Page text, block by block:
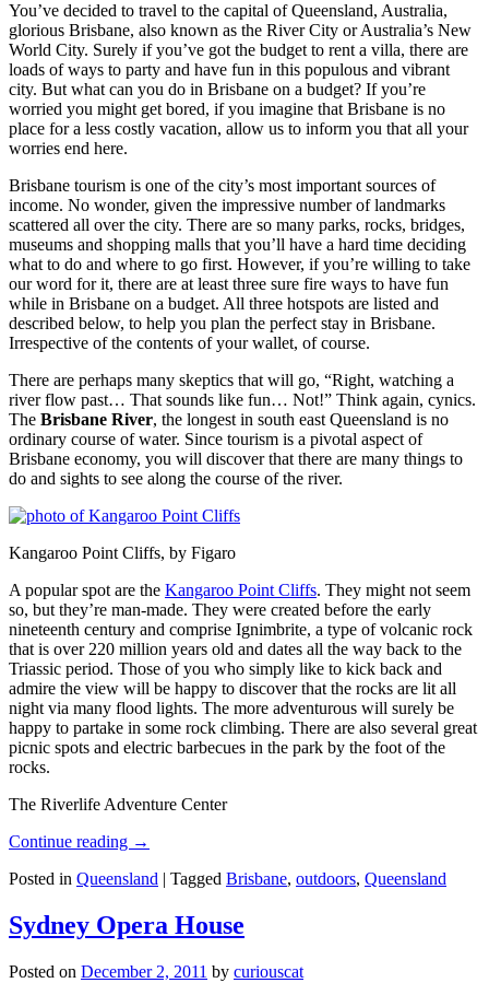
You’ve decided to travel to the capital of Queensland, Australia,
glorious Brisbane, also known as the River City or Australia’s New
World City. Surely if you’ve got the budget to rent a villa, there are
loads of ways to party and have fun in this populous and vibrant
city. But what can you do in Brisbane on a budget? If you’re
worried you might get bored, if you imagine that Brisbane is no
place for a less costly vacation, allow us to inform you that all your
worries end here.
Brisbane tourism is one of the city’s most important sources of
income. No wonder, given the impressive number of landmarks
scattered all over the city. There are so many parks, rocks, bridges,
museums and shopping malls that you’ll have a hard time deciding
what to do and where to go first. However, if you’re willing to take
our word for it, there are at least three sure fire ways to have fun
while in Brisbane on a budget. All three hotspots are listed and
described below, to help you plan the perfect stay in Brisbane.
Irrespective of the contents of your wallet, of course.
There are perhaps many skeptics that will go, “Right, watching a
river flow past… That sounds like fun… Not!” Think again, cynics.
The Brisbane River, the longest in south east Queensland is no
ordinary course of water. Since tourism is a pivotal aspect of
Brisbane economy, you will discover that there are many things to
do and sights to see along the course of the river.
Kangaroo Point Cliffs, by Figaro
A popular spot are the Kangaroo Point Cliffs. They might not seem
so, but they’re man-made. They were created before the early
nineteenth century and comprise Ignimbrite, a type of volcanic rock
that is over 220 million years old and dates all the way back to the
Triassic period. Those of you who simply like to kick back and
admire the view will be happy to discover that the rocks are lit all
night via many flood lights. The more adventurous will surely be
happy to partake in some rock climbing. There are also several great
picnic spots and electric barbecues in the park by the foot of the
rocks.
The Riverlife Adventure Center
Continue reading →
Posted in Queensland | Tagged Brisbane, outdoors, Queensland
Sydney Opera House
Posted on December 2, 2011 by curiouscat